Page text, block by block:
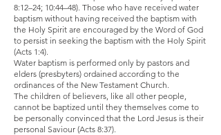
8:12–24; 10:44–48). Those who have received water
baptism without having received the baptism with
the Holy Spirit are encouraged by the Word of God
to persist in seeking the baptism with the Holy Spirit
(Acts 1:4).
Water baptism is performed only by pastors and
elders (presbyters) ordained according to the
ordinances of the New Testament Church.
The children of believers, like all other people,
cannot be baptized until they themselves come to
be personally convinced that the Lord Jesus is their
personal Saviour (Acts 8:37).